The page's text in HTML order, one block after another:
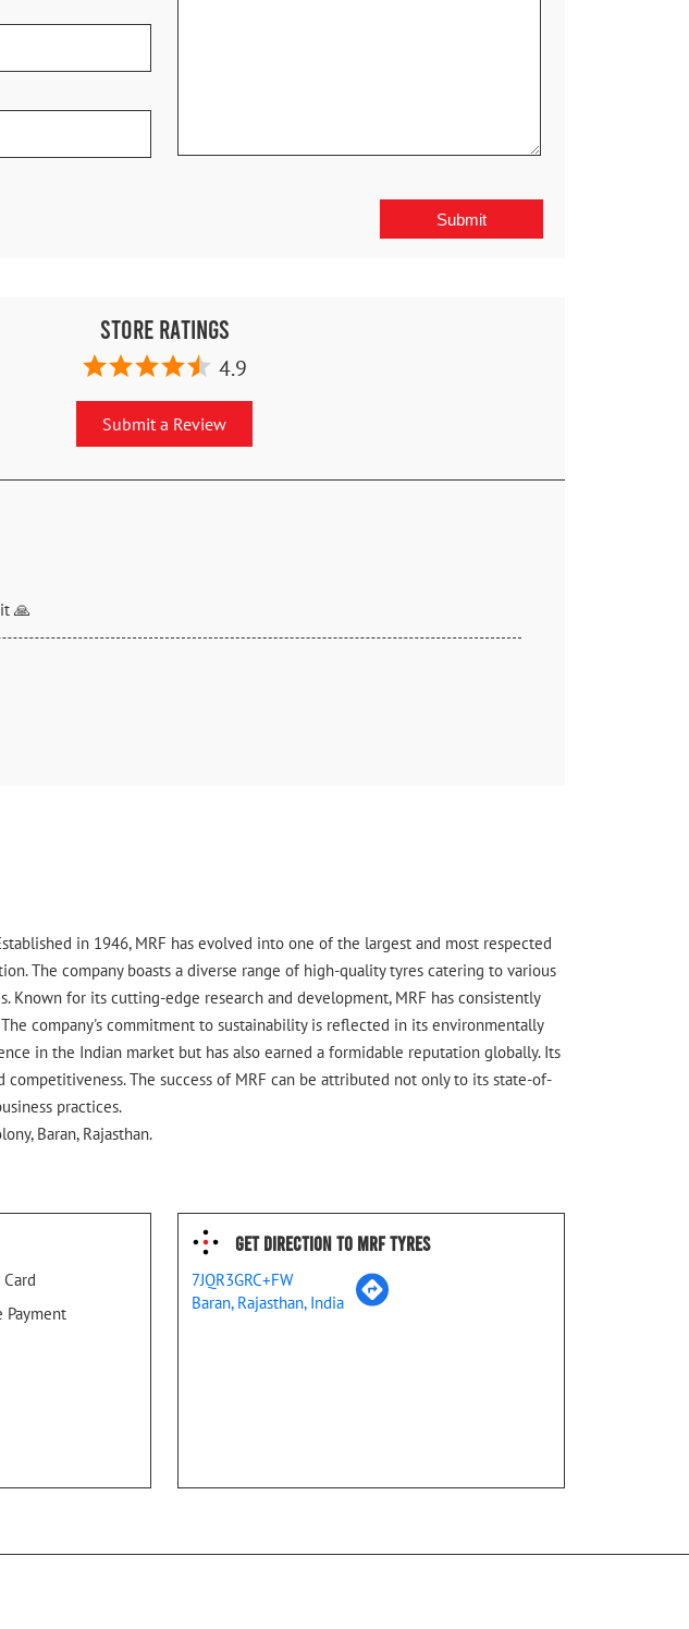
Store Ratings
4.9
Submit a Review
🙏
in 1946, MRF has evolved into one of the largest and most respected
The company boasts a diverse range of high-quality tyres catering to various
Known for its cutting-edge research and development, MRF has consistently
company's commitment to sustainability is reflected in its environmentally
in the Indian market but has also earned a formidable reputation globally. Its
The success of MRF can be attributed not only to its state-of-
practices.
Baran, Rajasthan.
Payment
Get Direction To MRF Tyres
7JQR3GRC+FW
Baran, Rajasthan, India